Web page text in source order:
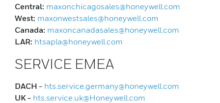
Central: maxonchicagosales@honeywell.com
West: maxonwestsales@honeywell.com
Canada: maxoncanadasales@honeywell.com
LAR: htsapla@honeywell.com
SERVICE EMEA
DACH - hts.service.germany@honeywell.com
UK - hts.service.uk@Honeywell.com